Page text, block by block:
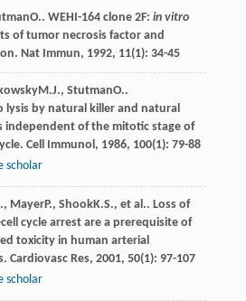
O.. WEHI-164 clone 2F: in vitro
of tumor necrosis factor and
Nat Immun, 1992, 11(1): 34-45
M.J., StutmanO..
lysis by natural killer and natural
independent of the mitotic stage of
Cell Immunol , 1986, 100(1): 79-88
scholar
, MayerP., ShookK.S., et al.. Loss of
cycle arrest are a prerequisite of
toxicity in human arterial
Cardiovasc Res, 2001, 50(1): 97-107
scholar